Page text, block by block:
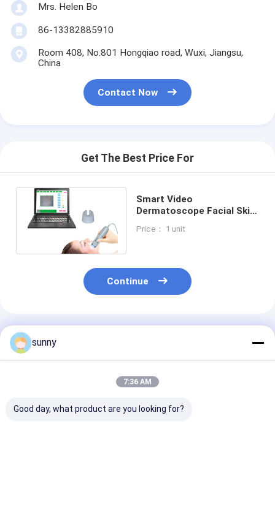
Mrs. Helen Bo
86-13382885910
Room 408, No.801 Hongqiao road, Wuxi, Jiangsu,
China
Contact Now
Get The Best Price For
Smart Video
Dermatoscope Facial Skin
Intelligent Skin Analyzer
Price： 1 unit
Continue
Recommended Products
sunny
7:36 AM
Good day, what product are you looking for?